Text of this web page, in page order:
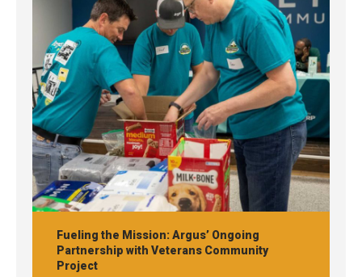
Fueling the Mission: Argus’ Ongoing
Partnership with Veterans Community
Project